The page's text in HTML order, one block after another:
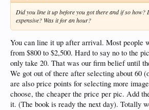
Did you line it up before you got there and if so how?
expensive? Was it for an hour?
You can line it up after arrival. Most people
from $800 to $2,500. Hard to say no to the
only take 20. That was our firm belief until
We got out of there after selecting about 60
are also price points for selecting more
choose, the cheaper the price per pic. Add
it. (The book is ready the next day). Totally